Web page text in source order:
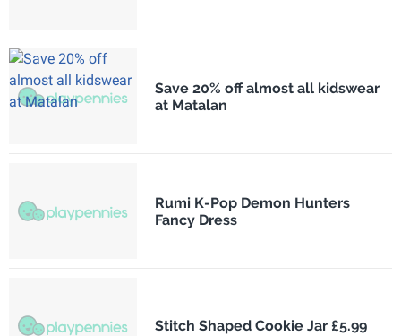
Save 20% off almost all kidswear
at Matalan
Rumi K-Pop Demon Hunters
Fancy Dress
Stitch Shaped Cookie Jar £5.99